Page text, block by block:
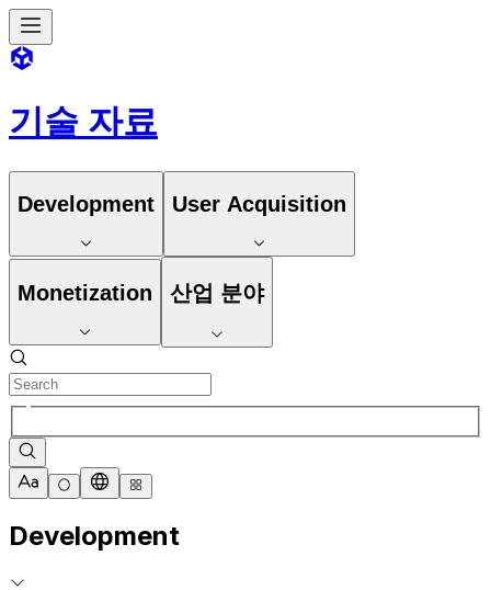
기술 자료
Development User Acquisition
Monetization 산업 분야
Development